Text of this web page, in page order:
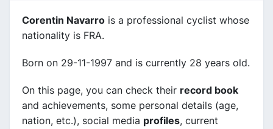
Corentin Navarro is a professional cyclist whose
nationality is FRA.
Born on 29-11-1997 and is currently 28 years old.
On this page, you can check their record book
and achievements, some personal details (age,
nation, etc.), social media profiles, current